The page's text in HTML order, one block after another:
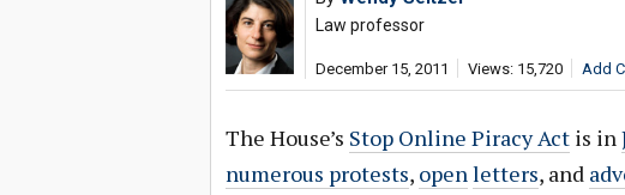
Law professor
December 15, 2011 Views: 15,720 Add
The House’s Stop Online Piracy Actis in
numerous protests, openletters, and